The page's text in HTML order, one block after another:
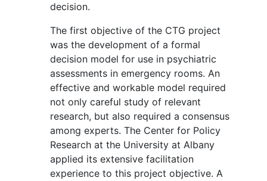
decision.
The first objective of the CTG project
was the development of a formal
decision model for use in psychiatric
assessments in emergency rooms. An
effective and workable model required
not only careful study of relevant
research, but also required a consensus
among experts. The Center for Policy
Research at the University at Albany
applied its extensive facilitation
experience to this project objective. A